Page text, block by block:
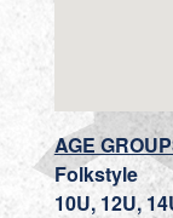
AGE
Folkstyle
10U, 12U,